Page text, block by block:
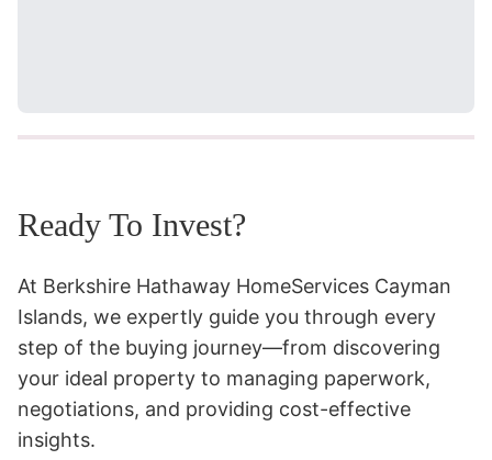
Ready To Invest?
At Berkshire Hathaway HomeServices Cayman
Islands, we expertly guide you through every
step of the buying journey—from discovering
your ideal property to managing paperwork,
negotiations, and providing cost-effective
insights.